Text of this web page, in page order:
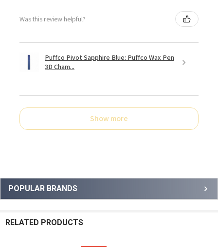
Sidebar
POPULAR BRANDS
Was this review helpful?
Puffco Pivot Sapphire Blue: Puffco Wax Pen
3D Cham...
Show more
RELATED PRODUCTS